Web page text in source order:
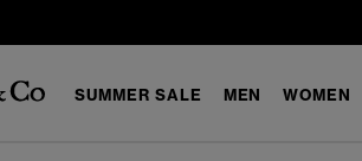
SUMMER SALE MEN WOMEN